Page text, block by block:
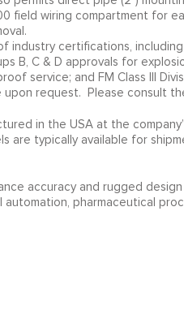
field wiring compartment for
industry certifications, including
B, C & D approvals for
service; and FM Class III
upon request. Please consult
in the USA at the
are typically available for
accuracy and rugged
pharmaceutical